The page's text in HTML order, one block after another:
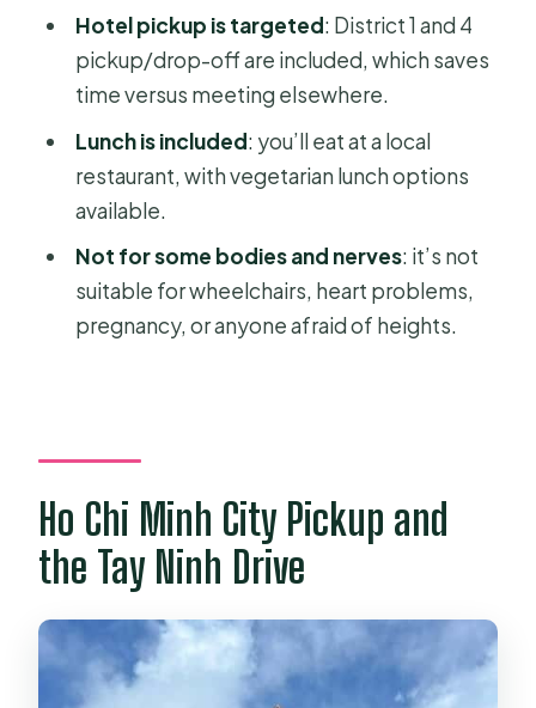
Hotel pickup is targeted: District 1 and 4
pickup/drop-off are included, which saves
time versus meeting elsewhere.
Lunch is included: you’ll eat at a local
restaurant, with vegetarian lunch options
available.
Not for some bodies and nerves: it’s not
suitable for wheelchairs, heart problems,
pregnancy, or anyone afraid of heights.
Ho Chi Minh City Pickup and
the Tay Ninh Drive